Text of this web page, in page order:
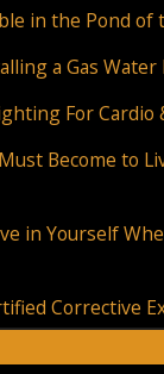
in the Pond of
a Gas Water
For
Become to
in Yourself
Corrective